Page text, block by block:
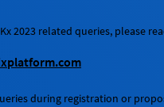
2023 related queries, please
during registration or